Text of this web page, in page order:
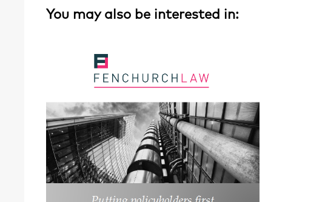
You may also be interested in: